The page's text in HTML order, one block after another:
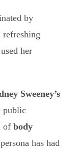
by
refreshing
her
Sweeney’s
public
ofbody
has had